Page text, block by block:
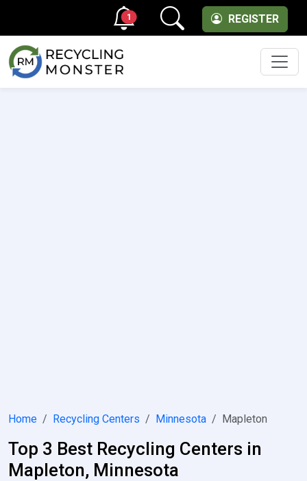
REGISTER
1
Home Recycling Centers Minnesota Mapleton
Top 3 Best Recycling Centers in
Mapleton, Minnesota